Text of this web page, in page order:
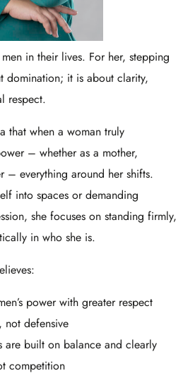
in their lives. For her, stepping
domination; it is about clarity,
respect.​
that when a woman truly
– whether as a mother,
– everything around her shifts.
into spaces or demanding
she focuses on standing firmly,
in who she is.​
power with greater respect
not defensive
are built on balance and clearly
competition